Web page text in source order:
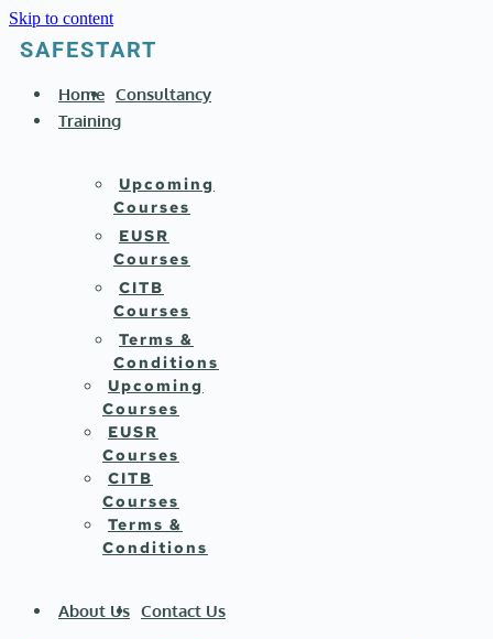
Skip to content
SAFESTART
Home Consultancy
Training
Upcoming
Courses
EUSR
Courses
CITB
Courses
Terms &
Conditions
Upcoming
Courses
EUSR
Courses
CITB
Courses
Terms &
Conditions
About Us Contact Us